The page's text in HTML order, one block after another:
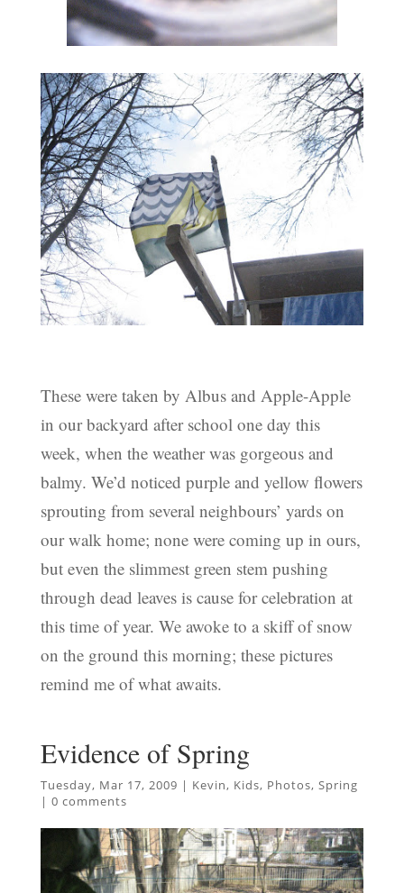
These were taken by Albus and Apple-Apple
in our backyard after school one day this
week, when the weather was gorgeous and
balmy. We’d noticed purple and yellow flowers
sprouting from several neighbours’ yards on
our walk home; none were coming up in ours,
but even the slimmest green stem pushing
through dead leaves is cause for celebration at
this time of year. We awoke to a skiff of snow
on the ground this morning; these pictures
remind me of what awaits.
Evidence of Spring
Tuesday, Mar 17, 2009 | Kevin, Kids, Photos, Spring
| 0 comments